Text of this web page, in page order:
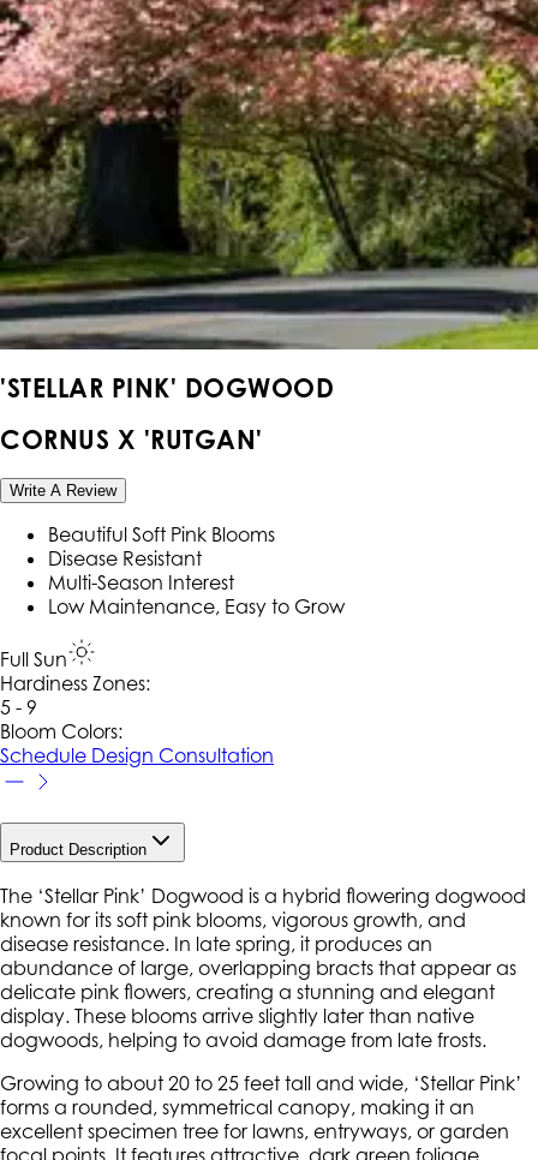
'STELLAR PINK' DOGWOOD
CORNUS X 'RUTGAN'
Write A Review
Beautiful Soft Pink Blooms
Disease Resistant
Multi-Season Interest
Low Maintenance, Easy to Grow
Full Sun
Hardiness Zones:
5 - 9
Bloom Colors:
Schedule Design Consultation
Product Description
The ‘Stellar Pink’ Dogwood is a hybrid flowering dogwood
known for its soft pink blooms, vigorous growth, and
disease resistance. In late spring, it produces an
abundance of large, overlapping bracts that appear as
delicate pink flowers, creating a stunning and elegant
display. These blooms arrive slightly later than native
dogwoods, helping to avoid damage from late frosts.
Growing to about 20 to 25 feet tall and wide, ‘Stellar Pink’
forms a rounded, symmetrical canopy, making it an
excellent specimen tree for lawns, entryways, or garden